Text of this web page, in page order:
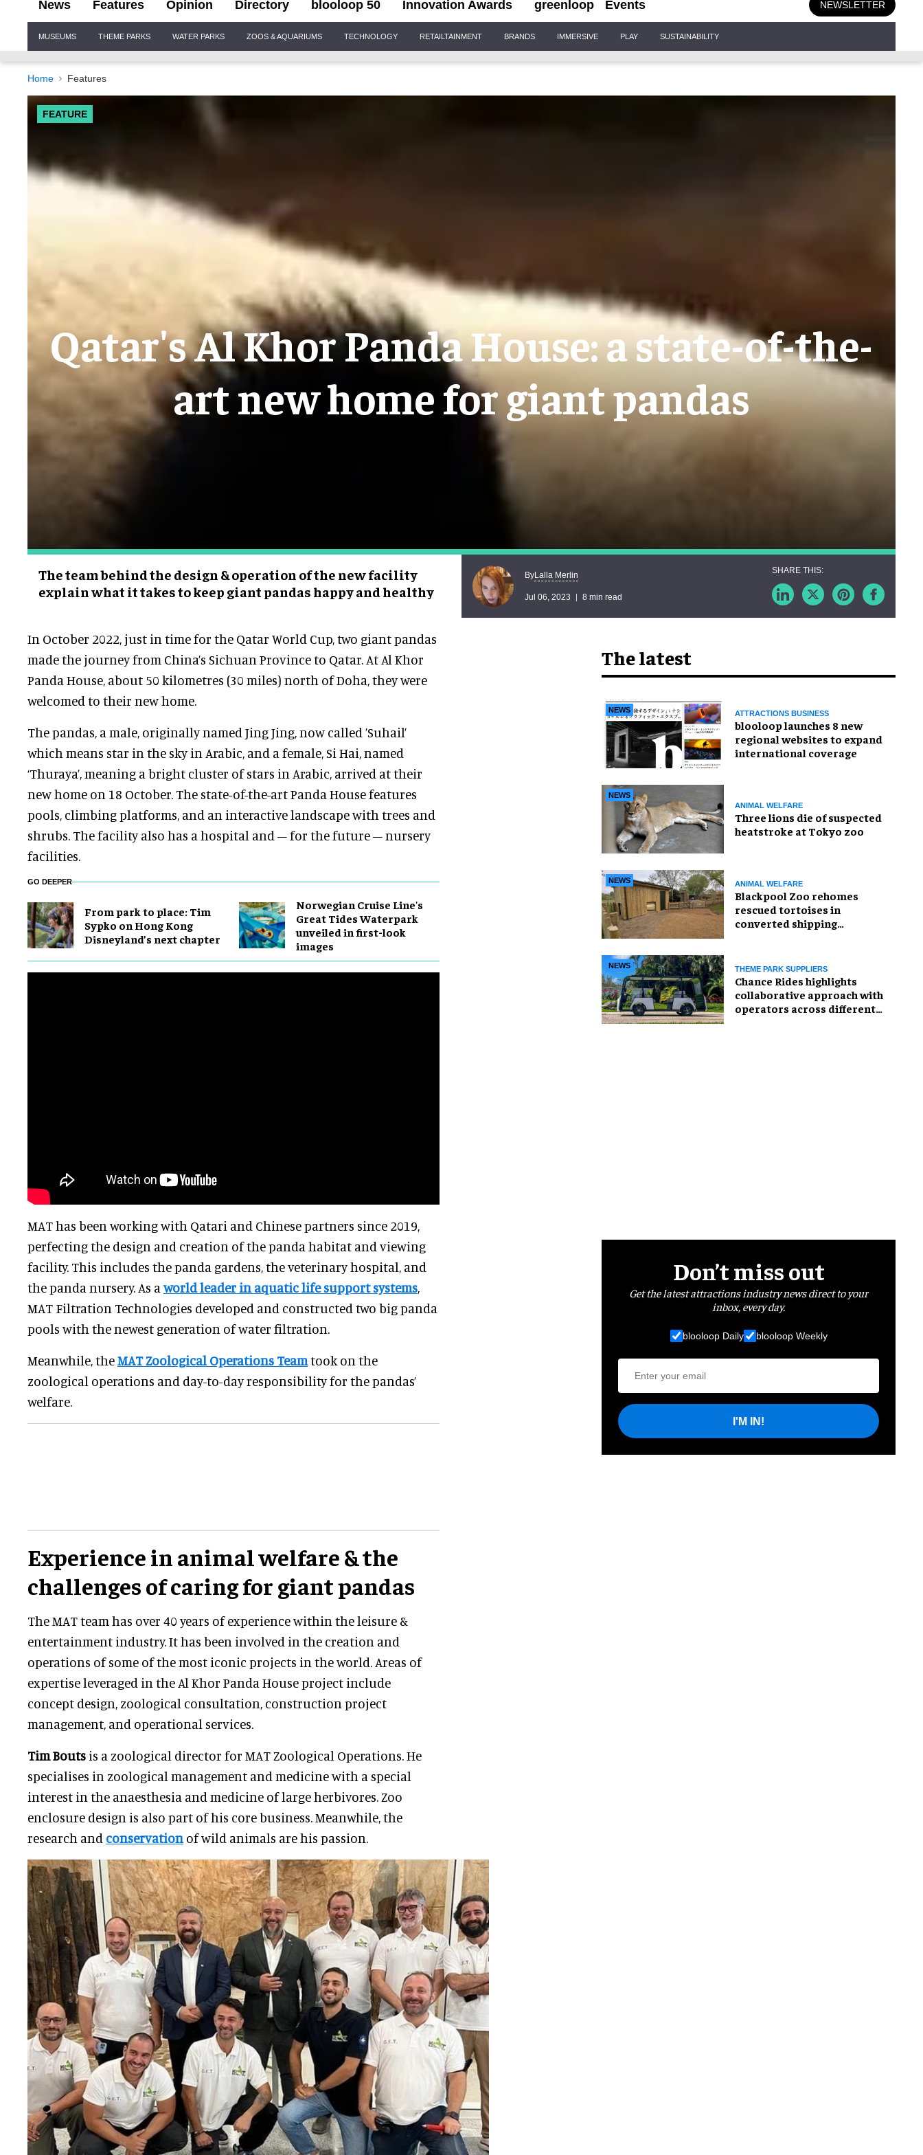
News Features Opinion Directory blooloop 50 Innovation Awards greenloop Events NEWSLETTER
Navigation
MUSEUMS THEME PARKS WATER PARKS ZOOS & AQUARIUMS TECHNOLOGY RETAILTAINMENT BRANDS IMMERSIVE PLAY SUSTAINABILITY
Home Features
FEATURE
Qatar's Al Khor Panda House: a state-of-the-
art new home for giant pandas
The team behind the design & operation of the new facility
explain what it takes to keep giant pandas happy and healthy
ByLalla Merlin
Jul 06, 2023 8 min read
In October 2022, just in time for the Qatar World Cup, two giant pandas
made the journey from China’s Sichuan Province to Qatar. At Al Khor
Panda House, about 50 kilometres (30 miles) north of Doha, they were
welcomed to their new home.
The pandas, a male, originally named Jing Jing, now called ’Suhail’
which means star in the sky in Arabic, and a female, Si Hai, named
‘Thuraya’, meaning a bright cluster of stars in Arabic, arrived at their
new home on 18 October. The state-of-the-art Panda House features
pools, climbing platforms, and an interactive landscape with trees and
shrubs. The facility also has a hospital and – for the future – nursery
facilities.
GO DEEPER
From park to place: Tim
Sypko on Hong Kong
Disneyland’s next chapter
Norwegian Cruise Line's
Great Tides Waterpark
unveiled in first-look
images
MAT has been working with Qatari and Chinese partners since 2019,
perfecting the design and creation of the panda habitat and viewing
facility. This includes the panda gardens, the veterinary hospital, and
the panda nursery. As a world leader in aquatic life support systems
MAT Filtration Technologies developed and constructed two big panda
pools with the newest generation of water filtration.
Meanwhile, theMAT Zoological Operations Team took on the
zoological operations and day-to-day responsibility for the pandas’
welfare.
Experience in animal welfare& the
challenges of caring for giant pandas
The MAT team has over 40 years of experience within the leisure &
entertainment industry. It has been involved in the creation and
operations of some of the most iconic projects in the world. Areas of
expertise leveraged in the Al Khor Panda House project include
concept design, zoological consultation, construction project
management, and operational services.
Tim Bouts is a zoological director for MAT Zoological Operations. He
specialises in zoological management and medicine with a special
interest in the anaesthesia and medicine of large herbivores. Zoo
enclosure design is also part of his core business. Meanwhile, the
research and conservation of wild animals are his passion.
The latest
NEWS ATTRACTIONS BUSINESS
blooloop launches 8 new
regional websites to expand
international coverage
NEWS
ANIMAL WELFARE
Three lions die of suspected
heatstroke at Tokyo zoo
NEWS ANIMAL WELFARE
Blackpool Zoo rehomes
rescued tortoises in
converted shipping
NEWS THEME PARK SUPPLIERS
Chance Rides highlights
collaborative approach with
operators across different
Don’t miss out
Get the latest attractions industry news direct to your
inbox, every day.
blooloop Daily blooloop Weekly
I'M IN!